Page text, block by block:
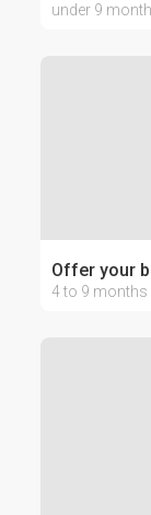
under 9
Offer your
4 to 9 months